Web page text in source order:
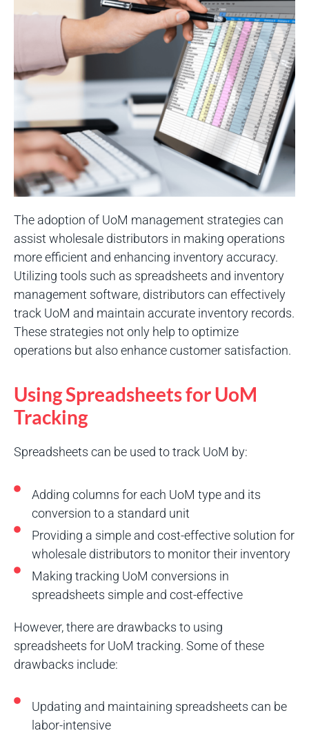
The adoption of UoM management strategies can
assist wholesale distributors in making operations
more efficient and enhancing inventory accuracy.
Utilizing tools such as spreadsheets and inventory
management software, distributors can effectively
track UoM and maintain accurate inventory records.
These strategies not only help to optimize
operations but also enhance customer satisfaction.
Using Spreadsheets for UoM
Tracking
Spreadsheets can be used to track UoM by:
Adding columns for each UoM type and its
conversion to a standard unit
Providing a simple and cost-effective solution for
wholesale distributors to monitor their inventory
Making tracking UoM conversions in
spreadsheets simple and cost-effective
However, there are drawbacks to using
spreadsheets for UoM tracking. Some of these
drawbacks include:
Updating and maintaining spreadsheets can be
labor-intensive